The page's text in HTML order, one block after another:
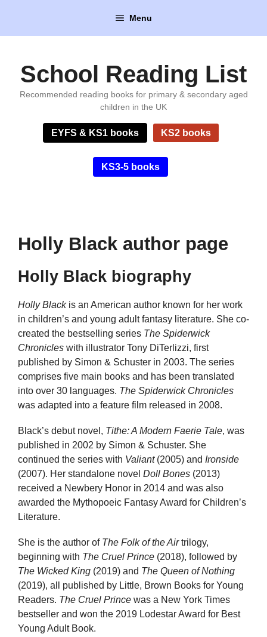
content
Menu
School Reading List
Recommended reading books for primary & secondary aged
children in the UK
EYFS & KS1 books KS2 books
KS3-5 books
Holly Black author page
Holly Black biography
Holly Blackis an American author known for her work
in children’s and young adult fantasy literature. She co-
created the bestselling series The Spiderwick
Chronicles with illustrator Tony DiTerlizzi, first
published by Simon & Schuster in 2003. The series
comprises five main books and has been translated
into over 30 languages. The Spiderwick Chronicles
was adapted into a feature film released in 2008.
Black’s debut novel, Tithe: A Modern Faerie Tale, was
published in 2002 by Simon & Schuster. She
continued the series with Valiant(2005) and Ironside
(2007). Her standalone novel Doll Bones (2013)
received a Newbery Honor in 2014 and was also
awarded the Mythopoeic Fantasy Award for Children’s
Literature.
She is the author of The Folk of the Airtrilogy,
beginning with The Cruel Prince (2018), followed by
The Wicked King (2019) and The Queen of Nothing
(2019), all published by Little, Brown Books for Young
Readers. The Cruel Prince was a New York Times
bestseller and won the 2019 Lodestar Award for Best
Young Adult Book.